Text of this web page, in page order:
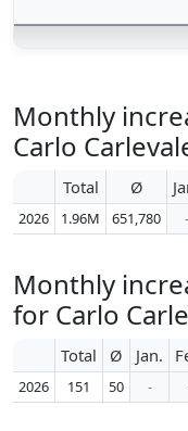
Monthly
Carlo
Total Ø
2026 1.96M 651,780 -
Monthly
for Carlo
Total Ø Jan.
2026 151 50 -